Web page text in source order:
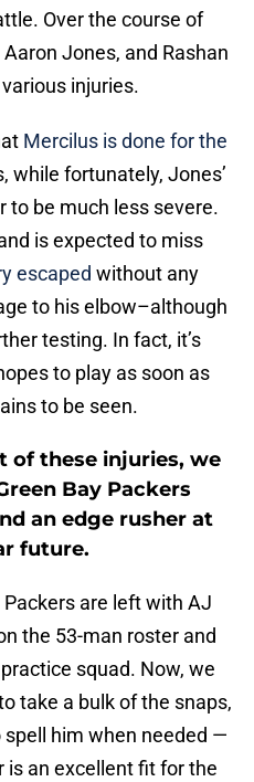
Over the course of
Jones, and Rashan
injuries.
Mercilus is done for the
while fortunately, Jones’
to be much less severe.
is expected to miss
escaped without any
to his elbow–although
testing. In fact, it’s
to play as soon as
to be seen.
of these injuries, we
Bay Packers
an edge rusher at
future.
are left with AJ
the 53-man roster and
squad. Now, we
take a bulk of the snaps,
him when needed —
is an excellent fit for the